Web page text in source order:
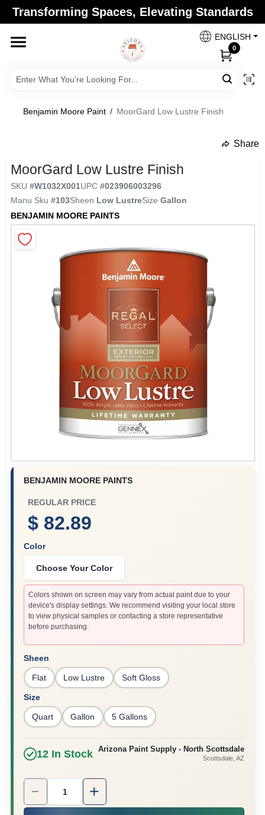
Skip
content
Transforming Spaces, Elevating Standards
ENGLISH
0
Home
Brands
Paint Categories
Ancala HOA Approved Colors
Arizona Paint Supply - North Scottsdale
Change Location
Sign Up
Cart
Benjamin Moore Paint / MoorGard Low Lustre Finish
Share
MoorGard Low Lustre Finish
SKU #W1032X001UPC #023906003296
Manu Sku #103Sheen Low LustreSize Gallon
BENJAMIN MOORE PAINTS
BENJAMIN MOORE PAINTS
REGULAR PRICE
$ 82.89
Color
Choose Your Color
Colors shown on screen may vary from actual paint due to your
device's display settings. We recommend visiting your local store
to view physical samples or contacting a store representative
before purchasing.
Sheen
Flat Low Lustre Soft Gloss
Size
Quart Gallon 5 Gallons
12In Stock Arizona Paint Supply - North Scottsdale
Scottsdale, AZ
Quantity: